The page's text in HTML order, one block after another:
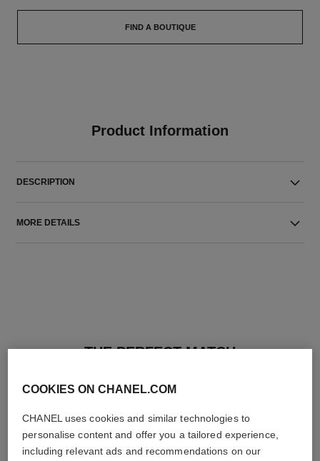
FIND A BOUTIQUE
Product Information
DESCRIPTION
MORE DETAILS
THE PERFECT MATCH
COOKIES ON CHANEL.COM
CHANEL uses cookies and similar technologies to
personalise content and offer you a tailored experience,
including relevant ads and recommendations on our